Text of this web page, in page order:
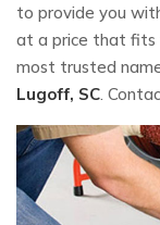
to provide you
at a price that fits
most trusted
Lugoff, SC .